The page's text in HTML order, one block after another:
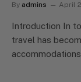
By admins April
Introduction In
travel has